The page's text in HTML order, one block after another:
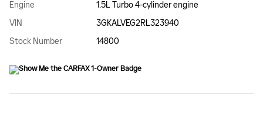
Engine
1.5L Turbo 4-cylinder engine
VIN
3GKALVEG2RL323940
Stock Number
14800